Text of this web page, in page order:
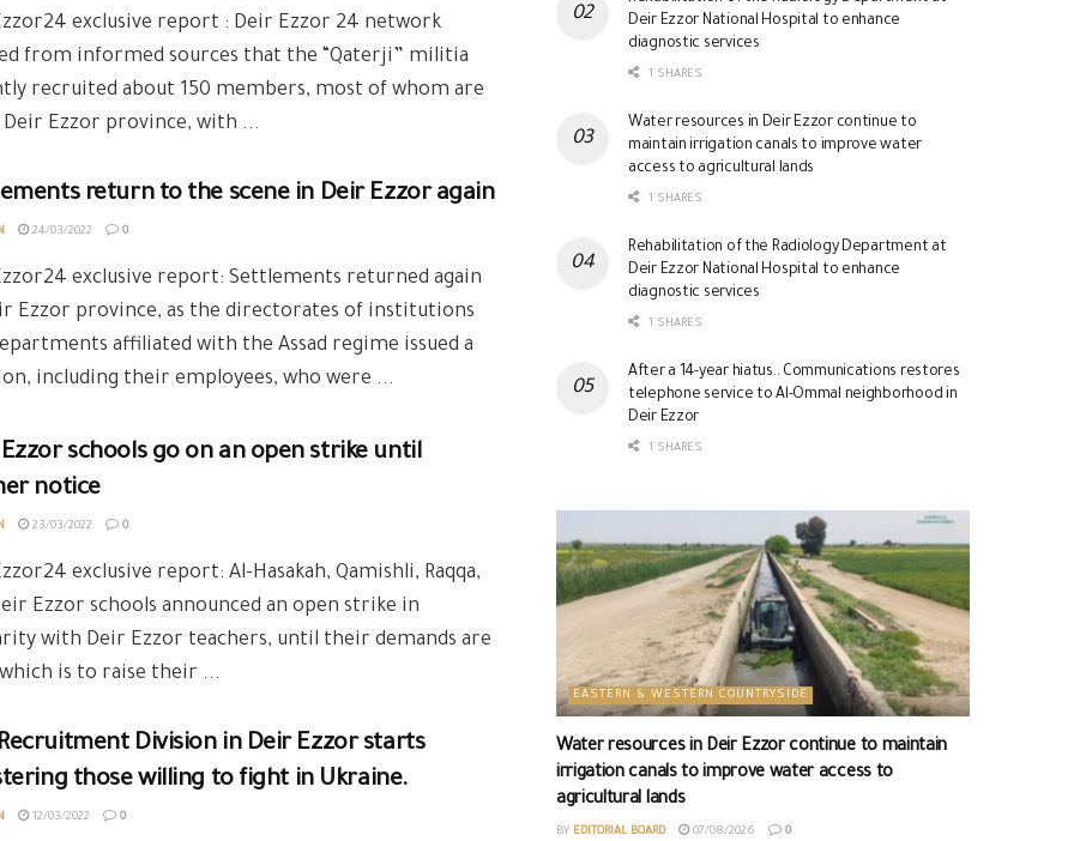
exclusive report : Deir Ezzor 24 network
from informed sources that the “Qaterji” militia
recruited about 150 members, most of whom are
Ezzor province, with ...
return to the scene in Deir Ezzor again
24/03/2022 0
exclusive report: Settlements returned again
Ezzor province, as the directorates of institutions
affiliated with the Assad regime issued a
including their employees, who were ...
schools go on an open strike until
notice
23/03/2022 0
exclusive report: Al-Hasakah, Qamishli, Raqqa,
Ezzor schools announced an open strike in
with Deir Ezzor teachers, until their demands are
is to raise their ...
Division in Deir Ezzor starts
those willing to fight in Ukraine.
12/03/2022 0
Deir Ezzor National Hospital to enhance
diagnostic services
1 SHARES
Water resources in Deir Ezzor continue to
maintain irrigation canals to improve water
access to agricultural lands
1 SHARES
Rehabilitation of the Radiology Department at
Deir Ezzor National Hospital to enhance
diagnostic services
1 SHARES
After a 14-year hiatus.. Communications restores
telephone service to Al-Ommal neighborhood in
Deir Ezzor
1 SHARES
EASTERN & WESTERN COUNTRYSIDE
Water resources in Deir Ezzor continue to maintain
irrigation canals to improve water access to
agricultural lands
BY EDITORIAL BOARD 07/08/2026 0